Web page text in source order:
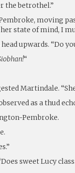
the betrothel.”
moving
state of mind, I
upwards. “Do
“
Martindale.
as a thud
Pembroke.
sweet Lucy